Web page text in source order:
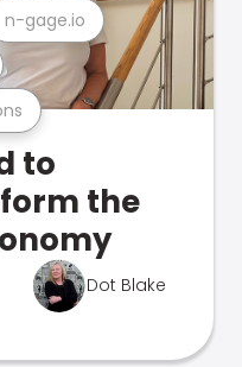
n-gage.io
to
the
Dot Blake